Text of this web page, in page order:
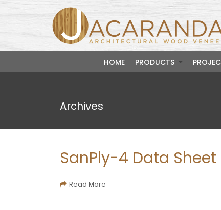
HOME PRODUCTS
Archives
SanPly-4 Data Sheet
Read More